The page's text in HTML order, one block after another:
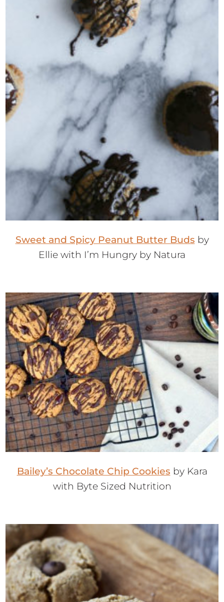
Sweet and Spicy Peanut Butter Buds by
Ellie with I’m Hungry by Natura
Bailey’s Chocolate Chip Cookies by Kara
with Byte Sized Nutrition